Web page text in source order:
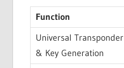
Function
Universal Transponder
& Key Generation